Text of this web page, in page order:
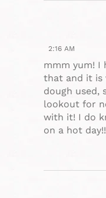
2:16 AM
mmm yum! I
that and it is
dough used,
lookout for
with it! I do
on a hot